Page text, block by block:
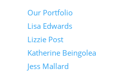
Our Portfolio
Lisa Edwards
Lizzie Post
Katherine Beingolea
Jess Mallard